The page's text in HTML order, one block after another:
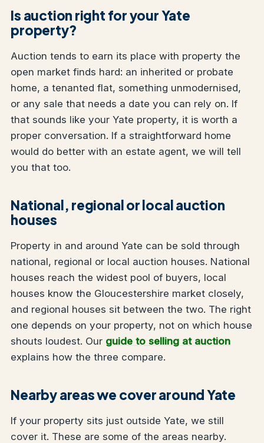
Is auction right for your Yate
property?
Auction tends to earn its place with property the
open market finds hard: an inherited or probate
home, a tenanted flat, something unmodernised,
or any sale that needs a date you can rely on. If
that sounds like your Yate property, it is worth a
proper conversation. If a straightforward home
would do better with an estate agent, we will tell
you that too.
National, regional or local auction
houses
Property in and around Yate can be sold through
national, regional or local auction houses. National
houses reach the widest pool of buyers, local
houses know the Gloucestershire market closely,
and regional houses sit between the two. The right
one depends on your property, not on which house
shouts loudest. Our guide to selling at auction
explains how the three compare.
Nearby areas we cover around Yate
If your property sits just outside Yate, we still
cover it. These are some of the areas nearby.